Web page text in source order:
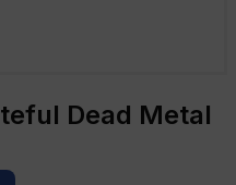
Dead Metal